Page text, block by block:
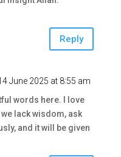
Reply
June 2025 at 8:55 am
words here. I love
lack wisdom, ask
and it will be given